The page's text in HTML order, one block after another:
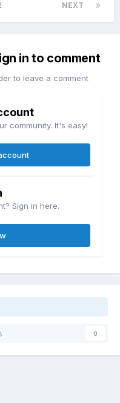
NEXT
in to comment
to leave a comment
community. It's easy!
Sign in here.
0